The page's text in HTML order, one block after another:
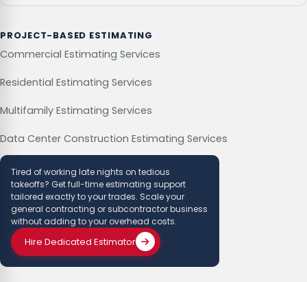
PROJECT-BASED ESTIMATING
Commercial Estimating Services
Residential Estimating Services
Multifamily Estimating Services
Data Center Construction Estimating Services
Tired of working late nights on tedious
takeoffs? Get full-time estimating support
tailored exactly to your trades. Scale your
general contracting or subcontractor business
without adding to your overhead costs.
Hire Dedicated Estimator